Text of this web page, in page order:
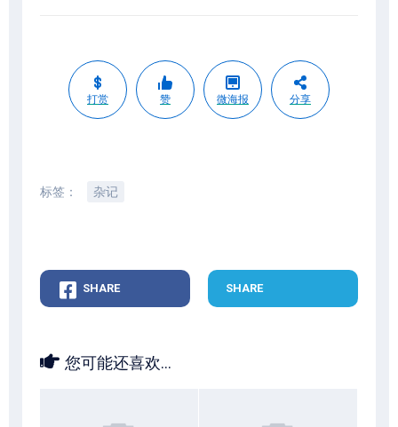
打赏 赞 微海报 分享
标签： 杂记
SHARE SHARE
您可能还喜欢...